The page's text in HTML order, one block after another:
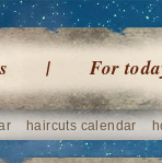
For
haircuts calendar